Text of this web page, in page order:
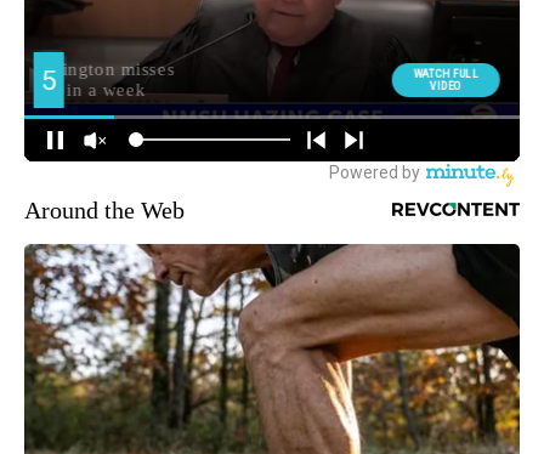
Around the Web